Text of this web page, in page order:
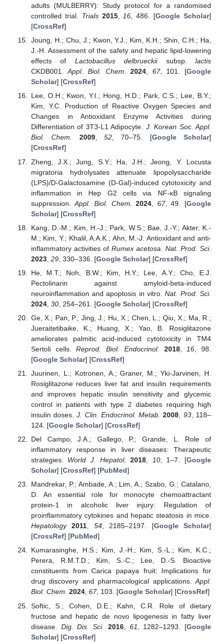
adults (MULBERRY): Study protocol for a randomised
controlled trial. Trials 2015, 16 , 486. [Google Scholar]
[CrossRef]
Joung, H.; Chu, J.; Kwon, Y.J.; Kim, K.H.; Shin, C.H.; Ha,
J.-H. Assessment of the safety and hepatic lipid-lowering
effects of Lactobacillus delbrueckiisubsp. lactis
CKDB001.Appl. Biol. Chem. 2024, 67, 101. [Google
Scholar] [CrossRef]
Lee, O.H.; Kwon, Y.I.; Hong, H.D.; Park, C.S.; Lee, B.Y.;
Kim, Y.C. Production of Reactive Oxygen Species and
Changes in Antioxidant Enzyme Activities during
Differentiation of 3T3-L1 Adipocyte. J. Korean Soc. Appl.
Biol. Chem.
2009, 52, 70–75. [Google Scholar]
[CrossRef]
Zheng, J.X.; Jung, S.Y.; Ha, J.H.; Jeong, Y. Locusta
migratoria hydrolysates attenuate lipopolysaccharide
(LPS)/D-Galactosamine (D-Gal)-induced cytotoxicity and
inflammation in Hep G2 cells via NF-κB signaling
suppression.Appl. Biol. Chem. 2024 67, 49. [Google
Scholar] [CrossRef]
Kang, D.-M.; Kim, H.-J.; Park, W.S.; Bae, J.-Y.; Akter, K.-
M.; Kim, Y.; Khalil, A.A.K.; Ahn, M.-J. Antioxidant and anti-
inflammatory activities of Rumex acetosa
Nat. Prod. Sci.
2023, 29, 330–336. [Google Scholar] [CrossRef]
He, M.T.; Noh, B.W.; Kim, H.Y.; Lee, A.Y.; Cho, E.J.
Pectolinarin against amyloid-beta-induced
neuroinflammation and apoptosis in vitro.Nat. Prod. Sci.
2024, 30, 254–261. [Google Scholar] [CrossRef]
Ge, X.; Pan, P.; Jing, J.; Hu, X.; Chen, L.; Qiu, X.; Ma, R.;
Jueraitetibaike, K.; Huang, X.; Yao, B. Rosiglitazone
ameliorates palmitic acid-induced cytotoxicity in TM4
Sertoli cells.Reprod. Biol. Endocrinol. 2018, 16 , 98.
[Google Scholar] [CrossRef]
Juurinen, L.; Kotronen, A.; Graner, M.; Yki-Jarvinen, H.
Rosiglitazone reduces liver fat and insulin requirements
and improves hepatic insulin sensitivity and glycemic
control in patients with type 2 diabetes requiring high
insulin doses.J. Clin. Endocrinol. Metab. 2008 93, 118–
124. [Google Scholar] [CrossRef]
Del Campo, J.A.; Gallego, P.; Grande, L. Role of
inflammatory response in liver diseases: Therapeutic
strategies. World J. Hepatol. 2018 10, 1–7. [Google
Scholar] [CrossRef] [PubMed]
Mandrekar, P.; Ambade, A.; Lim, A.; Szabo, G.; Catalano,
D. An essential role for monocyte chemoattractant
protein-1 in alcoholic liver injury: Regulation of
proinflammatory cytokines and hepatic steatosis in mice.
Hepatology
2011, 54, 2185–2197. [Google Scholar]
[CrossRef] [PubMed]
Kumarasinghe, H.S.; Kim, J.-H.; Kim, S.-L.; Kim, K.C.;
Perera, R.M.T.D.; Kim, S.-C.; Lee, D.-S. Bioactive
constituents from Carica papaya fruit: Implications for
drug discovery and pharmacological applications.Appl.
Biol. Chem. 2024, 67, 103. [Google Scholar] [CrossRef]
Softic, S.; Cohen, D.E.; Kahn, C.R. Role of dietary
fructose and hepatic de novo lipogenesis in fatty liver
disease. Dig. Dis. Sci. 2016, 61 , 1282–1293. [Google
Scholar] [CrossRef]